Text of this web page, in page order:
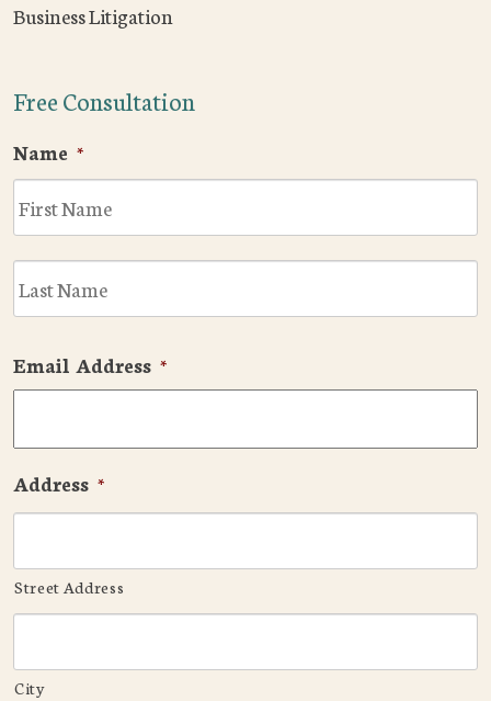
Business Litigation
Free Consultation
Name *
Email Address *
Address *
Street Address
City